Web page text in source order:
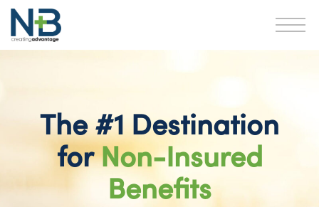
The #1 Destination
forNon-Insured
Benefits